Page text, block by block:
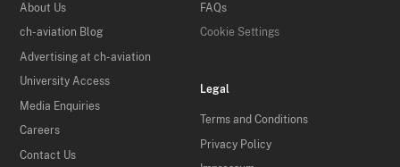
About Us
ch-aviation Blog
Advertising at ch-aviation
University Access
Media Enquiries
Careers
Contact Us
FAQs
Cookie Settings
Legal
Terms and Conditions
Privacy Policy